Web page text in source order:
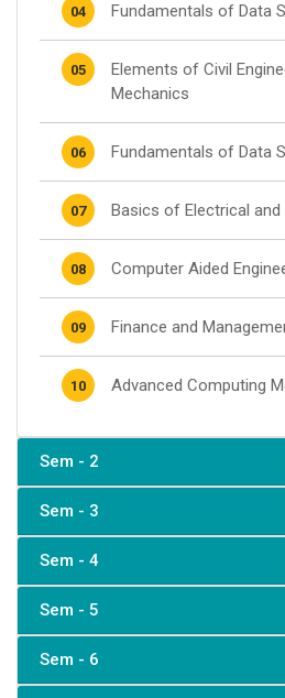
04 Fundamentals of Data
05
Elements of Civil
Mechanics
06 Fundamentals of Data
07 Basics of Electrical
08 Computer Aided
09 Finance and
10 Advanced Computing
Sem - 2
Sem - 3
Sem - 4
Sem - 5
Sem - 6